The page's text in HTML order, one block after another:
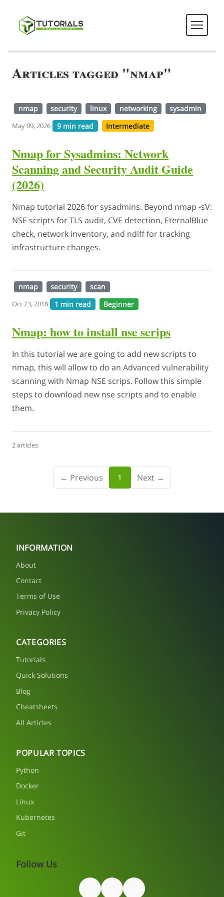
Articles tagged "nmap"
nmap security linux networking sysadmin
May 09, 2026 9 min read Intermediate
Nmap for Sysadmins: Network
Scanning and Security Audit Guide
(2026)
Nmap tutorial 2026 for sysadmins. Beyond nmap -sV:
NSE scripts for TLS audit, CVE detection, EternalBlue
check, network inventory, and ndiff for tracking
infrastructure changes.
nmap security scan
Oct 23, 2018 1 min read Beginner
Nmap: how to install nse scrips
In this tutorial we are going to add new scripts to
nmap, this will allow to do an Advanced vulnerability
scanning with Nmap NSE scrips. Follow this simple
steps to download new nse scripts and to enable
them.
2 articles
← Previous 1 Next →
INFORMATION
About
Contact
Terms of Use
Privacy Policy
CATEGORIES
Tutorials
Quick Solutions
Blog
Cheatsheets
All Articles
POPULAR TOPICS
Python
Docker
Linux
Kubernetes
Git
Follow Us